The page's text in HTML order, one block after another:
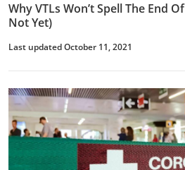
Why VTLs Won’t Spell The End
Not Yet)
Last updated October 11, 2021